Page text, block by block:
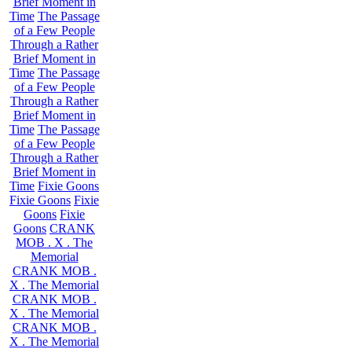
Time The Passage
of a Few People
Through a Rather
Brief Moment in
Time The Passage
of a Few People
Through a Rather
Brief Moment in
Time The Passage
of a Few People
Through a Rather
Brief Moment in
Time Fixie Goons
Fixie Goons Fixie
Goons Fixie
Goons CRANK
MOB . X . The
Memorial
CRANK MOB .
X . The Memorial
CRANK MOB .
X . The Memorial
CRANK MOB .
X . The Memorial